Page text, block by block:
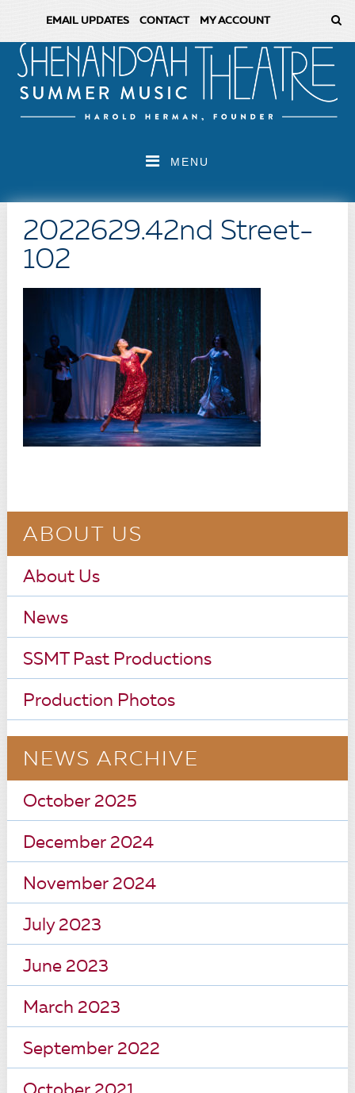
EMAIL UPDATES CONTACT MY ACCOUNT
MENU
2022629.42nd Street-
102
ABOUT US
About Us
News
SSMT Past Productions
Production Photos
NEWS ARCHIVE
October 2025
December 2024
November 2024
July 2023
June 2023
March 2023
September 2022